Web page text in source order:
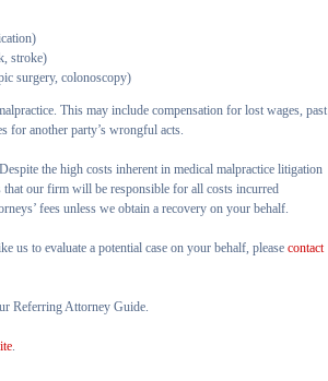
stroke)
surgery, colonoscopy)
This may include compensation for lost wages, past
for another party’s wrongful acts.
the high costs inherent in medical malpractice litigation
our firm will be responsible for all costs incurred
fees unless we obtain a recovery on your behalf.
us to evaluate a potential case on your behalf, please contact
Referring Attorney Guide.
.